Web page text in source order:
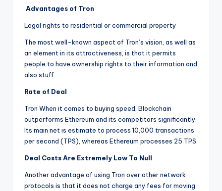
Advantages of Tron
Legal rights to residential or commercial property
The most well-known aspect of Tron’s vision, as well as
an element in its attractiveness, is that it permits
people to have ownership rights to their information and
also stuff.
Rate of Deal
Tron When it comes to buying speed, Blockchain
outperforms Ethereum and its competitors significantly.
Its main net is estimate to process 10,000 transactions
per second (TPS), whereas Ethereum processes 25 TPS.
Deal Costs Are Extremely Low To Null
Another advantage of using Tron over other network
protocols is that it does not charge any fees for moving